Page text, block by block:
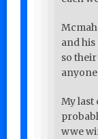
and
so
My last
wwe